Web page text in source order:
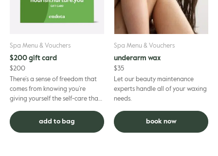
Spa Menu & Vouchers
$200 gift card
$200
There’s a sense of freedom that
comes from knowing you’re
giving yourself the self-care that
make that happen –...
add to bag
Spa Menu & Vouchers
underarm wax
$35
Let our beauty maintenance
experts handle all of your waxing
needs.
book now